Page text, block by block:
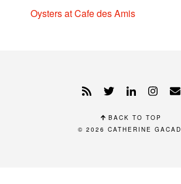
Oysters at Cafe des Amis
BACK TO TOP
© 2026 CATHERINE GACAD